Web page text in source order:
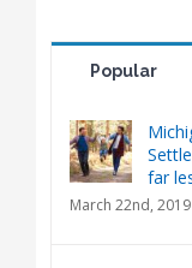
Popular
far
March 22nd, 2019